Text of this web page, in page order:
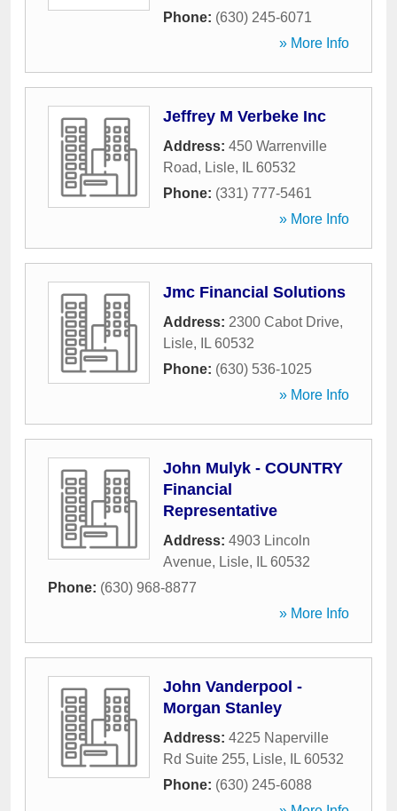
Phone: (630) 245-6071
» More Info
Jeffrey M Verbeke Inc
Address: 450 Warrenville
Road, Lisle, IL 60532
Phone: (331) 777-5461
» More Info
Jmc Financial Solutions
Address: 2300 Cabot Drive,
Lisle, IL 60532
Phone: (630) 536-1025
» More Info
John Mulyk - COUNTRY
Financial
Representative
Address: 4903 Lincoln
Avenue, Lisle, IL 60532
Phone: (630) 968-8877
» More Info
John Vanderpool -
Morgan Stanley
Address: 4225 Naperville
Rd Suite 255, Lisle, IL 60532
Phone: (630) 245-6088